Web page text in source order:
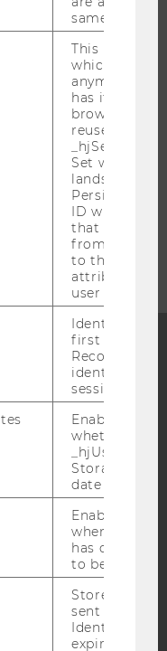
Blog
Bluesky
SOCIAL MEDIA
same user ID.
This is an old
which is not
anymore, but
has it
browser. It
reused and
Set when a
lands on a
Persists the
ID which is
that site.
from
to the same
attributed to
user ID.
Identifies a
first session.
Recording
identify new
sessions.
Enables us
whether the
Storage item
date or not.
Enables us
when any
has changed
to be
Stores User
sent through
Identify API.
expiration.